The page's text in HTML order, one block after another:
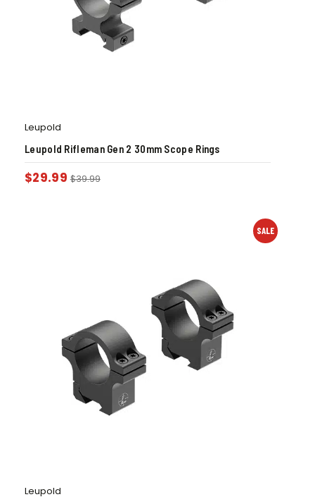
Leupold
Leupold Rifleman Gen 2 30mm Scope Rings
$29.99 $39.99
SALE
Leupold